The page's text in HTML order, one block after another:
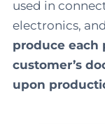
used in
electronics,
produce each
customer’s
upon